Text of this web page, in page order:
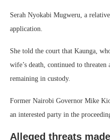
Serah Nyokabi Mugweru, a
application.
She told the court that Kaunga,
wife’s death, continued to
remaining in custody.
Former Nairobi Governor Mike
an interested party in the
Alleged threats